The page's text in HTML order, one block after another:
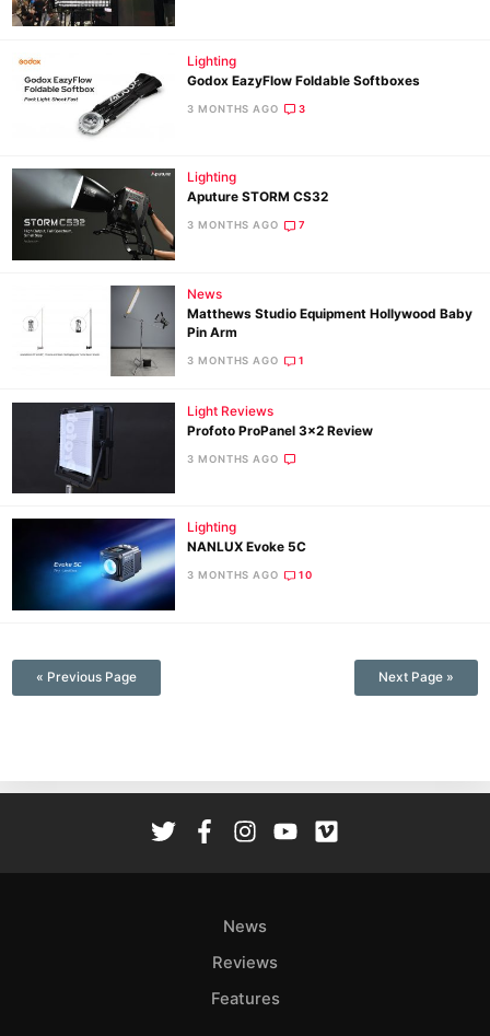
Lighting
Godox EazyFlow Foldable Softboxes
3 MONTHS AGO 3
Lighting
Aputure STORM CS32
3 MONTHS AGO 7
News
Matthews Studio Equipment Hollywood Baby
Pin Arm
3 MONTHS AGO 1
Light Reviews
Profoto ProPanel 3×2 Review
3 MONTHS AGO
Lighting
NANLUX Evoke 5C
3 MONTHS AGO 10
« Previous Page Next Page »
News
Reviews
Features